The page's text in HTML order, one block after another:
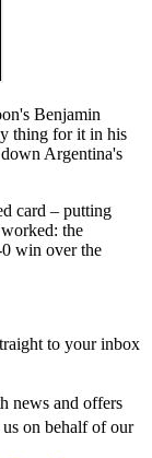
Benjamin
thing for it in his
Argentina's
card – putting
the
win over the
to your inbox
news and offers
on behalf of our